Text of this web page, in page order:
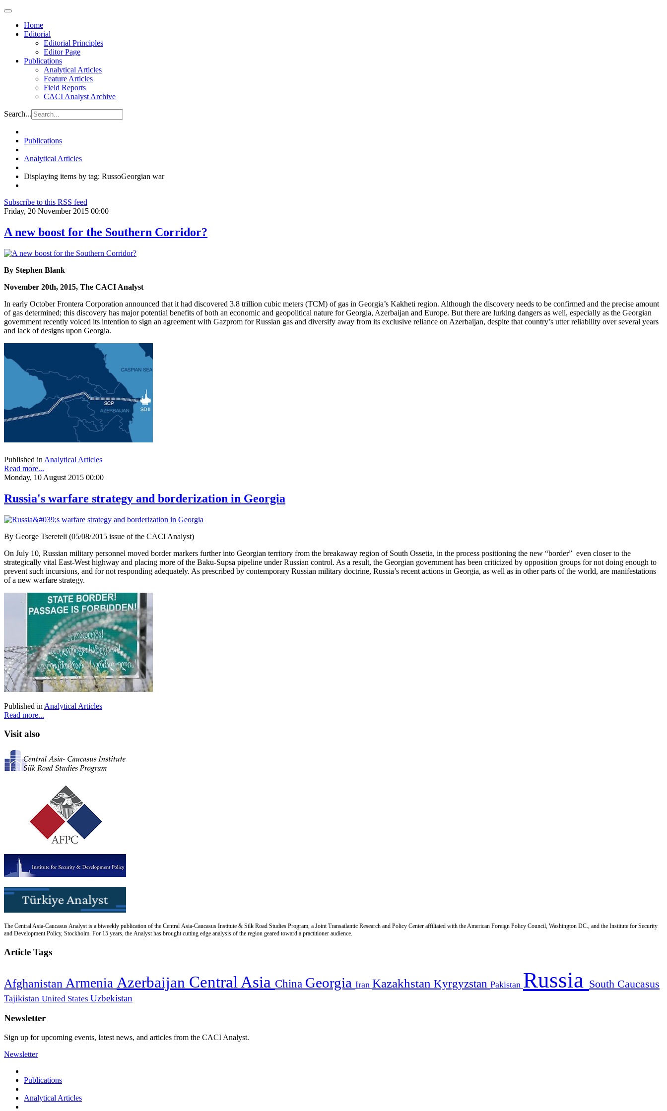
Home
Editorial
Editorial Principles
Editor Page
Publications
Analytical Articles
Feature Articles
Field Reports
CACI Analyst Archive
Search...
Publications
Analytical Articles
Displaying items by tag: RussoGeorgian war
Subscribe to this RSS feed
Friday, 20 November 2015 00:00
A new boost for the Southern Corridor?
By Stephen Blank
November 20th, 2015, The CACI Analyst
In early October Frontera Corporation announced that it had discovered 3.8 trillion cubic meters (TCM) of gas in Georgia’s Kakheti region. Although the discovery needs to be confirmed and the precise amount
of gas determined; this discovery has major potential benefits of both an economic and geopolitical nature for Georgia, Azerbaijan and Europe. But there are lurking dangers as well, especially as the Georgian
government recently voiced its intention to sign an agreement with Gazprom for Russian gas and diversify away from its exclusive reliance on Azerbaijan, despite that country’s utter reliability over several years
and lack of designs upon Georgia.
Published in Analytical Articles
Read more...
Monday, 10 August 2015 00:00
Russia's warfare strategy and borderization in Georgia
By George Tsereteli (05/08/2015 issue of the CACI Analyst)
On July 10, Russian military personnel moved border markers further into Georgian territory from the breakaway region of South Ossetia, in the process positioning the new “border” even closer to the
strategically vital East-West highway and placing more of the Baku-Supsa pipeline under Russian control. As a result, the Georgian government has been criticized by opposition groups for not doing enough to
prevent such incursions, and for not responding adequately. As prescribed by contemporary Russian military doctrine, Russia’s recent actions in Georgia, as well as in other parts of the world, are manifestations
of a new warfare strategy.
Published in Analytical Articles
Read more...
Visit also
The Central Asia-Caucasus Analyst is a biweekly publication of the Central Asia-Caucasus Institute & Silk Road Studies Program, a Joint Transatlantic Research and Policy Center affiliated with the American Foreign Policy Council, Washington DC., and the Institute for Security
and Development Policy, Stockholm. For 15 years, the Analyst has brought cutting edge analysis of the region geared toward a practitioner audience.
Article Tags
Afghanistan Armenia Azerbaijan Central Asia China Georgia Iran Kazakhstan Kyrgyzstan Pakistan Russia South Caucasus
Tajikistan United States Uzbekistan
Newsletter
Sign up for upcoming events, latest news, and articles from the CACI Analyst.
Newsletter
Publications
Analytical Articles